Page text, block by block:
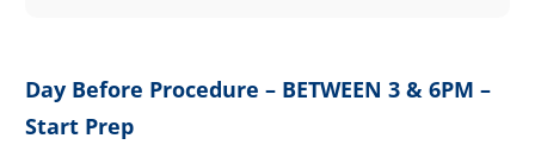
Day Before Procedure – BETWEEN 3 & 6PM –
Start Prep